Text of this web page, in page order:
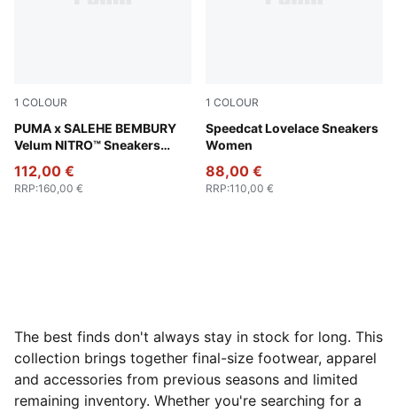
1 COLOUR
PUMA x SALEHE BEMBURY
Velum NITRO™ Sneakers
Toasted Almond-Sand Dune
112,00 €
RRP:160,00 €
1 COLOUR
Speedcat Lovelace Sneakers
Women
Rosy Outlook-Dark Jasper
88,00 €
RRP:110,00 €
The best finds don't always stay in stock for long. This
collection brings together final-size footwear, apparel
and accessories from previous seasons and limited
remaining inventory. Whether you're searching for a